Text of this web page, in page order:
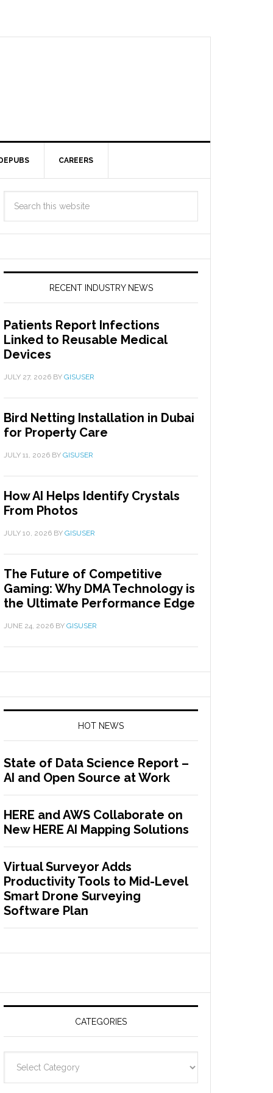
CAREERS
RECENT INDUSTRY NEWS
Patients Report Infections
Linked to Reusable Medical
Devices
JULY 27, 2026 BY GISUSER
Bird Netting Installation in Dubai
for Property Care
JULY 11, 2026 BY GISUSER
How AI Helps Identify Crystals
From Photos
JULY 10, 2026 BY GISUSER
The Future of Competitive
Gaming: Why DMA Technology is
the Ultimate Performance Edge
JUNE 24, 2026 BY GISUSER
HOT NEWS
State of Data Science Report –
AI and Open Source at Work
HERE and AWS Collaborate on
New HERE AI Mapping Solutions
Virtual Surveyor Adds
Productivity Tools to Mid-Level
Smart Drone Surveying
Software Plan
CATEGORIES